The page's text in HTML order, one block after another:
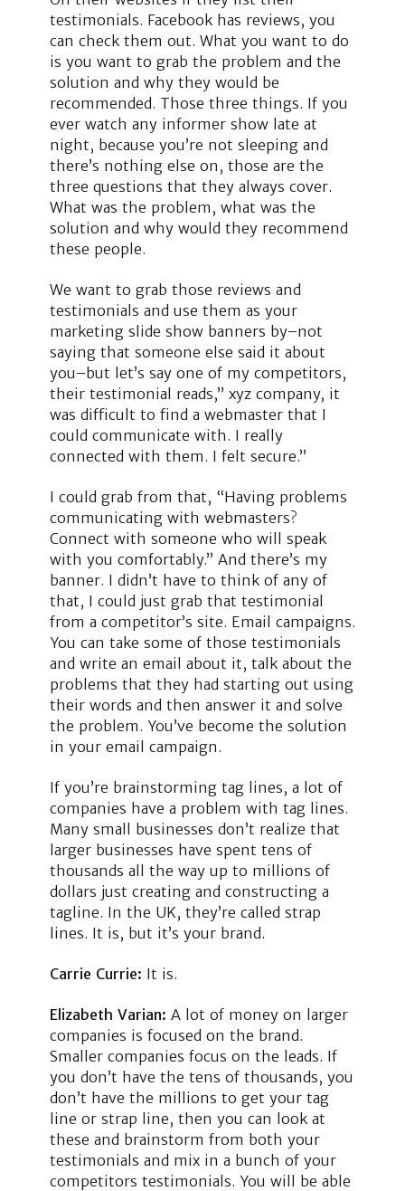
testimonials. Facebook has reviews, you
can check them out. What you want to do
is you want to grab the problem and the
solution and why they would be
recommended. Those three things. If you
ever watch any informer show late at
night, because you’re not sleeping and
there’s nothing else on, those are the
three questions that they always cover.
What was the problem, what was the
solution and why would they recommend
these people.
We want to grab those reviews and
testimonials and use them as your
marketing slide show banners by–not
saying that someone else said it about
you–but let’s say one of my competitors,
their testimonial reads,” xyz company, it
was difficult to find a webmaster that I
could communicate with. I really
connected with them. I felt secure.”
I could grab from that, “Having problems
communicating with webmasters?
Connect with someone who will speak
with you comfortably.” And there’s my
banner. I didn’t have to think of any of
that, I could just grab that testimonial
from a competitor’s site. Email campaigns.
You can take some of those testimonials
and write an email about it, talk about the
problems that they had starting out using
their words and then answer it and solve
the problem. You’ve become the solution
in your email campaign.
If you’re brainstorming tag lines, a lot of
companies have a problem with tag lines.
Many small businesses don’t realize that
larger businesses have spent tens of
thousands all the way up to millions of
dollars just creating and constructing a
tagline. In the UK, they’re called strap
lines. It is, but it’s your brand.
Carrie Currie: It is.
Elizabeth Varian: A lot of money on larger
companies is focused on the brand.
Smaller companies focus on the leads. If
you don’t have the tens of thousands, you
don’t have the millions to get your tag
line or strap line, then you can look at
these and brainstorm from both your
testimonials and mix in a bunch of your
competitors testimonials. You will be able